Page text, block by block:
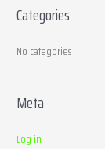
rCategories
No categories
Meta
Log in